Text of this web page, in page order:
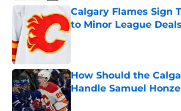
Calgary Flames Sign
to Minor League Deals
How Should the
Handle Samuel